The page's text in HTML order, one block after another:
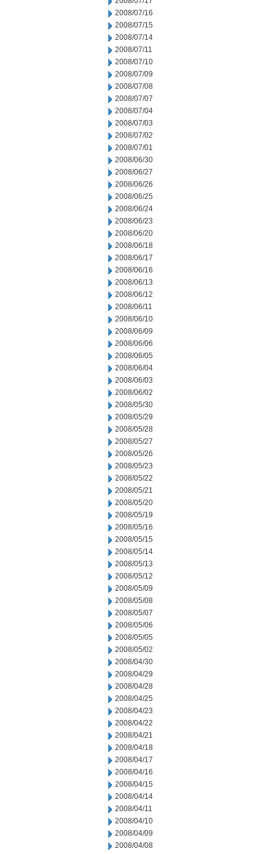
2008/07/16
2008/07/15
2008/07/14
2008/07/11
2008/07/10
2008/07/09
2008/07/08
2008/07/07
2008/07/04
2008/07/03
2008/07/02
2008/07/01
2008/06/30
2008/06/27
2008/06/26
2008/06/25
2008/06/24
2008/06/23
2008/06/20
2008/06/18
2008/06/17
2008/06/16
2008/06/13
2008/06/12
2008/06/11
2008/06/10
2008/06/09
2008/06/06
2008/06/05
2008/06/04
2008/06/03
2008/06/02
2008/05/30
2008/05/29
2008/05/28
2008/05/27
2008/05/26
2008/05/23
2008/05/22
2008/05/21
2008/05/20
2008/05/19
2008/05/16
2008/05/15
2008/05/14
2008/05/13
2008/05/12
2008/05/09
2008/05/08
2008/05/07
2008/05/06
2008/05/05
2008/05/02
2008/04/30
2008/04/29
2008/04/28
2008/04/25
2008/04/23
2008/04/22
2008/04/21
2008/04/18
2008/04/17
2008/04/16
2008/04/15
2008/04/14
2008/04/11
2008/04/10
2008/04/09
2008/04/08